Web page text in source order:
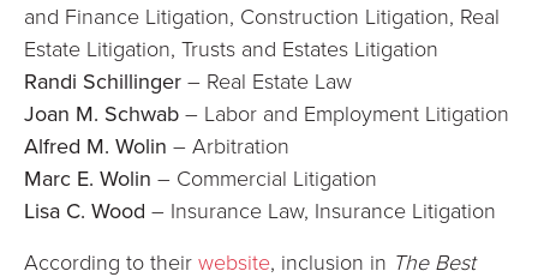
and Finance Litigation, Construction Litigation, Real
Estate Litigation, Trusts and Estates Litigation
Randi Schillinger – Real Estate Law
Joan M. Schwab – Labor and Employment Litigation
Alfred M. Wolin – Arbitration
Marc E. Wolin – Commercial Litigation
Lisa C. Wood – Insurance Law, Insurance Litigation
According to their website, inclusion in The Best